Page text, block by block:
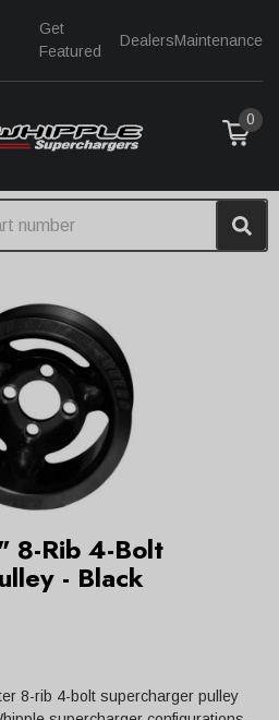
Get
Featured
DealersMaintenance
0
8-Rib 4-Bolt
- Black
8-rib 4-bolt supercharger pulley